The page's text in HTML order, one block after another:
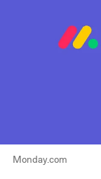
Monday.com